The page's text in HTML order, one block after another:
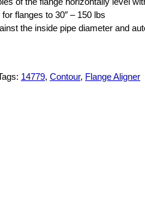
flanges to 30″ – 150 lbs
the inside pipe diameter and
14779, Contour, Flange Aligner